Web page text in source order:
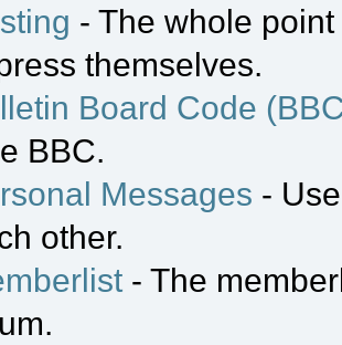
- The whole
themselves.
Board Code
BBC.
Messages -
other.
- The